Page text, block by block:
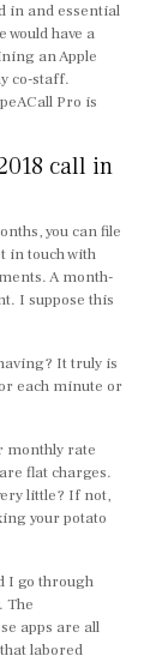
in and essential
would have a
an Apple
co-staff.
Pro is
call in
you can file
in touch with
A month-
I suppose this
It truly is
each minute or
monthly rate
flat charges.
little? If not,
your potato
I go through
The
apps are all
labored